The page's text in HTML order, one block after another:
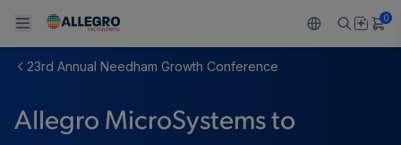
Back To Main Menu
PRODUCTS
Back To Main Menu
APPLICATIONS
Back To Main Menu
DESIGN SUPPORT
Back To Main Menu
RESOURCES
Back To Main Menu
ABOUT ALLEGRO
0
23rd Annual Needham Growth Conference
Allegro MicroSystems to